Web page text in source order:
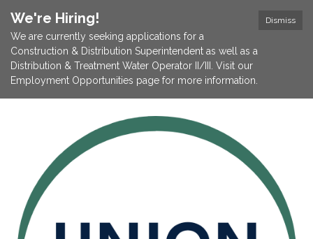
Dismiss
We're Hiring!
We are currently seeking applications for a
Construction & Distribution Superintendent as well as a
Distribution & Treatment Water Operator II/III. Visit our
Employment Opportunities page for more information.